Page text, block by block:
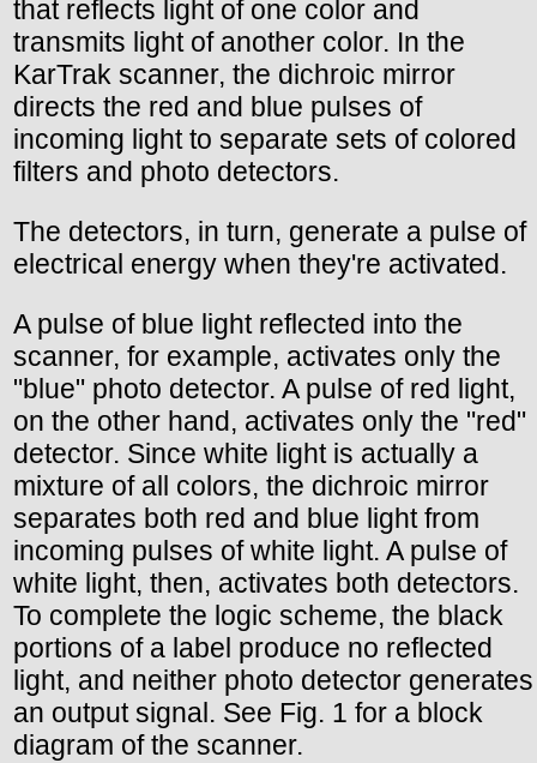
that reflects light of one color and
transmits light of another color. In the
KarTrak scanner, the dichroic mirror
directs the red and blue pulses of
incoming light to separate sets of colored
filters and photo detectors.
The detectors, in turn, generate a pulse of
electrical energy when they're activated.
A pulse of blue light reflected into the
scanner, for example, activates only the
"blue" photo detector. A pulse of red light,
on the other hand, activates only the "red"
detector. Since white light is actually a
mixture of all colors, the dichroic mirror
separates both red and blue light from
incoming pulses of white light. A pulse of
white light, then, activates both detectors.
To complete the logic scheme, the black
portions of a label produce no reflected
light, and neither photo detector generates
an output signal. See Fig. 1 for a block
diagram of the scanner.